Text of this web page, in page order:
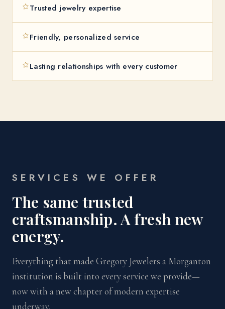
Trusted jewelry expertise
Friendly, personalized service
Lasting relationships with every customer
SERVICES WE OFFER
The same trusted
craftsmanship. A fresh new
energy.
Everything that made Gregory Jewelers a Morganton
institution is built into every service we provide—
now with a new chapter of modern expertise
underway.